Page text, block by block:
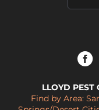
LLOYD PEST
Find by Area: